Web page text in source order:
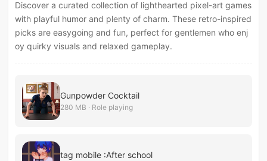
Discover a curated collection of lighthearted pixel-art games
with playful humor and plenty of charm. These retro-inspired
picks are easygoing and fun, perfect for gentlemen who enj
oy quirky visuals and relaxed gameplay.
Gunpowder Cocktail
280 MB · Role playing
tag mobile :After school